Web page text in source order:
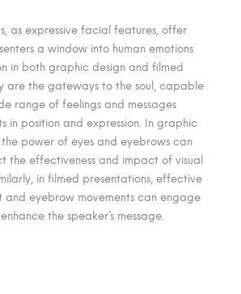
as expressive facial features, offer
a window into human emotions
in both graphic design and filmed
are the gateways to the soul, capable
range of feelings and messages
in position and expression. In graphic
the power of eyes and eyebrows can
the effectiveness and impact of visual
in filmed presentations, effective
and eyebrow movements can engage
the speaker’s message.